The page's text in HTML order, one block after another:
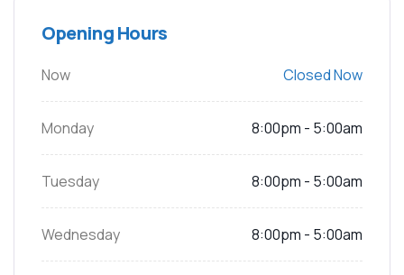
Opening Hours
Now Closed Now
Monday 8:00pm - 5:00am
Tuesday 8:00pm - 5:00am
Wednesday 8:00pm - 5:00am